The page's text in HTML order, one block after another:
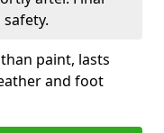
paint, lasts
and foot